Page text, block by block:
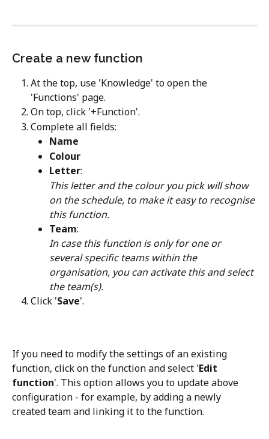
Create a new function
At the top, use 'Knowledge' to open the
'Functions' page.
On top, click '+Function'.
Complete all fields:
Name
Colour
Letter:
This letter and the colour you pick will show
on the schedule, to make it easy to recognise
this function.
Team:
In case this function is only for one or
several specific teams within the
organisation, you can activate this and select
the team(s).
Click 'Save'.
If you need to modify the settings of an existing
function, click on the function and select 'Edit
function'. This option allows you to update above
configuration - for example, by adding a newly
created team and linking it to the function.